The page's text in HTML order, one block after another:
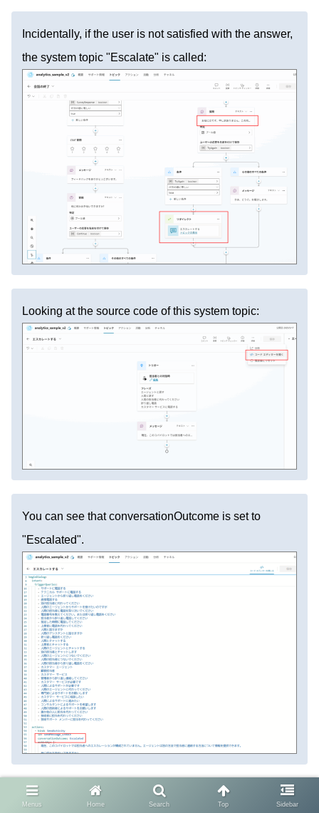
Incidentally, if the user is not satisfied with the answer,
the system topic "Escalate" is called:
Looking at the source code of this system topic:
You can see that conversationOutcome is set to
"Escalated".
How to Check Session
Menus Home Search Top Sidebar